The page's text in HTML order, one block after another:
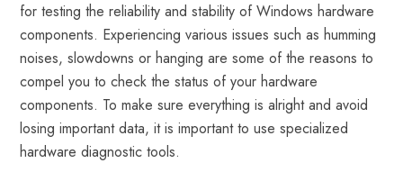
for testing the reliability and stability of Windows hardware
components. Experiencing various issues such as humming
noises, slowdowns or hanging are some of the reasons to
compel you to check the status of your hardware
components. To make sure everything is alright and avoid
losing important data, it is important to use specialized
hardware diagnostic tools.